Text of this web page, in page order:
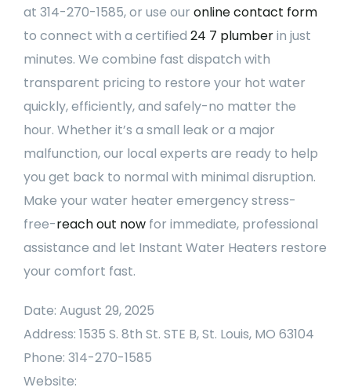
at 314-270-1585, or use our online contact form
to connect with a certified 24 7 plumberin just
minutes. We combine fast dispatch with
transparent pricing to restore your hot water
quickly, efficiently, and safely-no matter the
hour. Whether it’s a small leak or a major
malfunction, our local experts are ready to help
you get back to normal with minimal disruption.
Make your water heater emergency stress-
free-reach out nowfor immediate, professional
assistance and let Instant Water Heaters restore
your comfort fast.
Date: August 29, 2025
Address: 1535 S. 8th St. STE B, St. Louis, MO 63104
Phone: 314-270-1585
Website: